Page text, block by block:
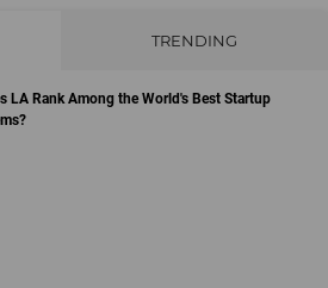
TRENDING
LA Rank Among the World's Best Startup